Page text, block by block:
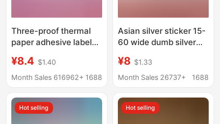
Three-proof thermal
paper adhesive label
Express surface single
printing paper price
¥8.4 $1.40
Month Sales 616962+ 1688
Asian silver sticker 15-
60 wide dumb silver
¥8 $1.33
Month Sales 26737+
1688
Hot selling Hot selling